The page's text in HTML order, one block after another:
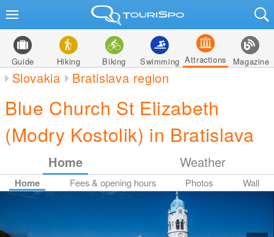
Guide Hiking Biking Swimming Attractions Magazine
Slovakia Bratislava region
Blue Church St Elizabeth
(Modry Kostolik) in Bratislava
Home Weather
Home Fees & opening hours Photos Wall